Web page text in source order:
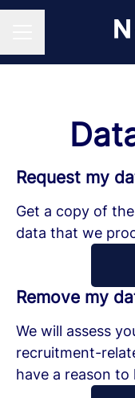
Request my
Get a copy of
data that we
Remove my
We will assess
recruitment-
have a reason to